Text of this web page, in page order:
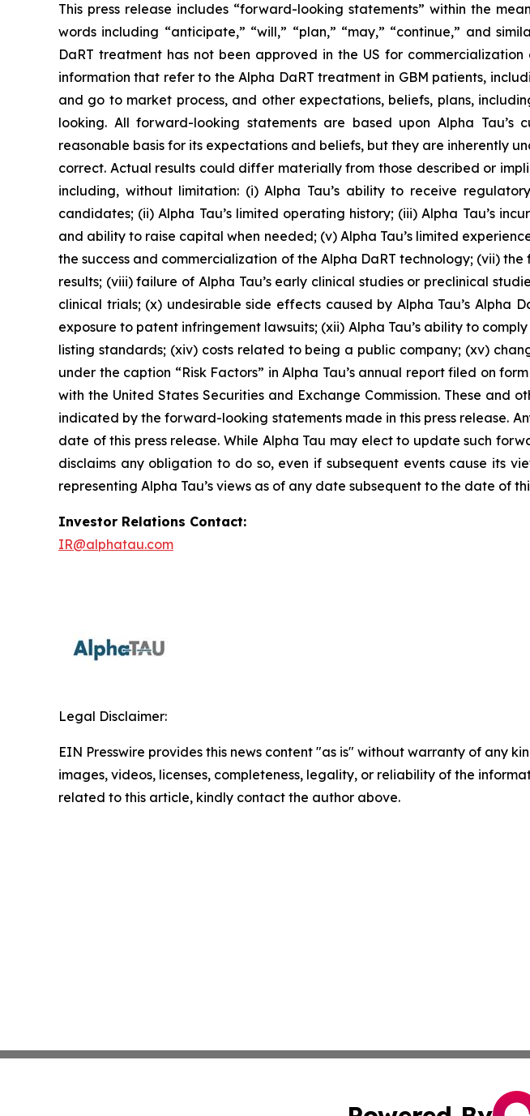
This press release includes “forward-looking statements” within the
words including “anticipate,” “will,” “plan,” “may,” “continue,” and
DaRT treatment has not been approved in the US for
information that refer to the Alpha DaRT treatment in GBM patients,
and go to market process, and other expectations, beliefs, plans,
looking. All forward-looking statements are based upon Alpha Tau’s
reasonable basis for its expectations and beliefs, but they are inherently
correct. Actual results could differ materially from those described or
including, without limitation: (i) Alpha Tau’s ability to receive
candidates; (ii) Alpha Tau’s limited operating history; (iii) Alpha Tau’s
and ability to raise capital when needed; (v) Alpha Tau’s limited
the success and commercialization of the Alpha DaRT technology; (vii)
results; (viii) failure of Alpha Tau’s early clinical studies or preclinical
clinical trials; (x) undesirable side effects caused by Alpha Tau’s Alpha
exposure to patent infringement lawsuits; (xii) Alpha Tau’s ability to
listing standards; (xiv) costs related to being a public company; (xv)
under the caption “Risk Factors” in Alpha Tau’s annual report filed on
with the United States Securities and Exchange Commission. These
indicated by the forward-looking statements made in this press release.
date of this press release. While Alpha Tau may elect to update such
disclaims any obligation to do so, even if subsequent events cause its
representing Alpha Tau’s views as of any date subsequent to the date of
Investor Relations Contact:
IR@alphatau.com
Legal Disclaimer:
EIN Presswire provides this news content "as is" without warranty of any
images, videos, licenses, completeness, legality, or reliability of the
related to this article, kindly contact the author above.